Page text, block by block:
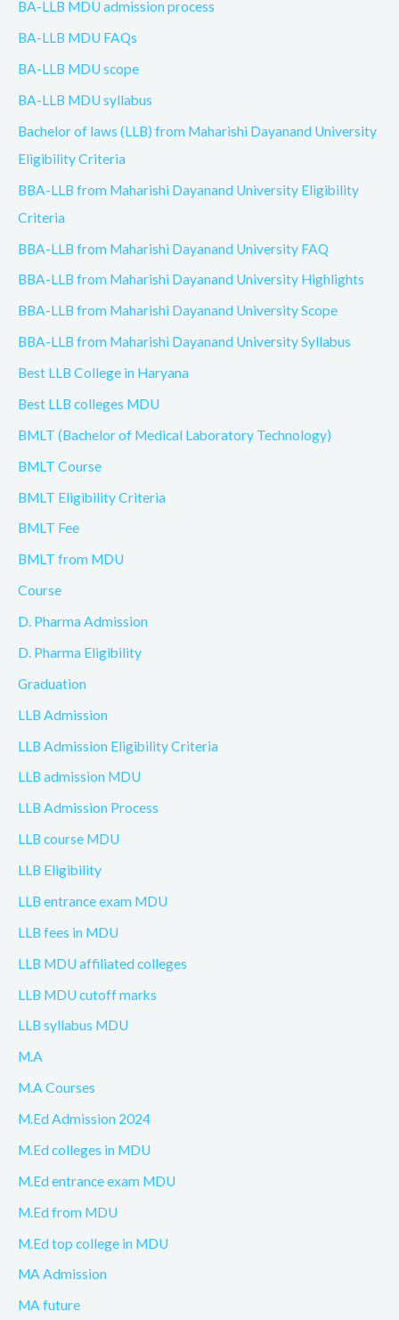
BA-LLB MDU admission process
BA-LLB MDU FAQs
BA-LLB MDU scope
BA-LLB MDU syllabus
Bachelor of laws (LLB) from Maharishi Dayanand University
Eligibility Criteria
BBA-LLB from Maharishi Dayanand University Eligibility
Criteria
BBA-LLB from Maharishi Dayanand University FAQ
BBA-LLB from Maharishi Dayanand University Highlights
BBA-LLB from Maharishi Dayanand University Scope
BBA-LLB from Maharishi Dayanand University Syllabus
Best LLB College in Haryana
Best LLB colleges MDU
BMLT (Bachelor of Medical Laboratory Technology)
BMLT Course
BMLT Eligibility Criteria
BMLT Fee
BMLT from MDU
Course
D. Pharma Admission
D. Pharma Eligibility
Graduation
LLB Admission
LLB Admission Eligibility Criteria
LLB admission MDU
LLB Admission Process
LLB course MDU
LLB Eligibility
LLB entrance exam MDU
LLB fees in MDU
LLB MDU affiliated colleges
LLB MDU cutoff marks
LLB syllabus MDU
M.A
M.A Courses
M.Ed Admission 2024
M.Ed colleges in MDU
M.Ed entrance exam MDU
M.Ed from MDU
M.Ed top college in MDU
MA Admission
MA future